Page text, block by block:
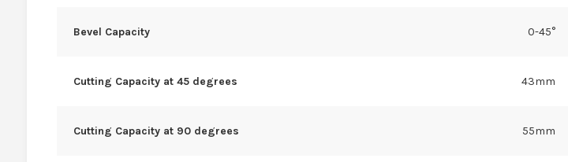
Bevel Capacity 0-45°
Cutting Capacity at 45 degrees 43mm
Cutting Capacity at 90 degrees 55mm